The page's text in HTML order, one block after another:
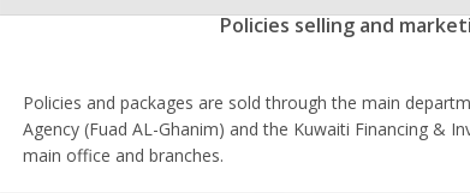
Policies selling and
Policies and packages are sold through the main
Agency (Fuad AL-Ghanim) and the Kuwaiti Financing &
main office and branches.